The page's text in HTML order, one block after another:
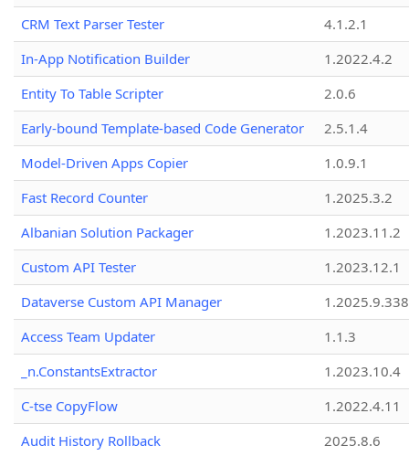
CRM Text Parser Tester
4.1.2.1
In-App Notification Builder
1.2022.4.2
Entity To Table Scripter
2.0.6
Early-bound Template-based Code Generator
2.5.1.4
Model-Driven Apps Copier
1.0.9.1
Fast Record Counter
1.2025.3.2
Albanian Solution Packager
1.2023.11.2
Custom API Tester
1.2023.12.1
Dataverse Custom API Manager
1.2025.9.338
Access Team Updater
1.1.3
_n.ConstantsExtractor
1.2023.10.4
C-tse CopyFlow
1.2022.4.11
Audit History Rollback
2025.8.6